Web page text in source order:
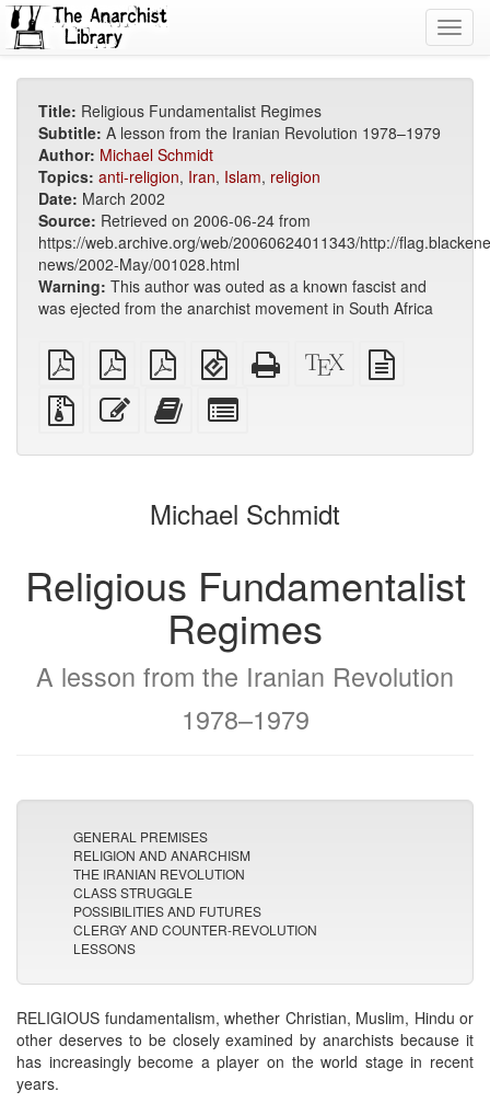
Title: Religious Fundamentalist Regimes
Subtitle: A lesson from the Iranian Revolution 1978–1979
Author: Michael Schmidt
Topics: anti-religion, Iran, Islam, religion
Date: March 2002
Source: Retrieved on 2006-06-24 from
https://web.archive.org/web/20060624011343/http://
news/2002-May/001028.html
Warning: This author was outed as a known fascist and
was ejected from the anarchist movement in South Africa
plain
PDF
A4
imposed
PDF
Letter
imposed
PDF
EPUB
(for
mobile
devices)
Standalone
HTML
XeLaTeX
source
Source
files
attachments
Edit
this
Add
this
to
bookbuilder
for
bookbuilder
Michael Schmidt
Religious Fundamentalist
Regimes
A lesson from the Iranian Revolution
1978–1979
GENERAL PREMISES
RELIGION AND ANARCHISM
THE IRANIAN REVOLUTION
CLASS STRUGGLE
POSSIBILITIES AND FUTURES
CLERGY AND COUNTER-REVOLUTION
LESSONS
RELIGIOUS fundamentalism, whether Christian, Muslim, Hindu or
other deserves to be closely examined by anarchists because it
has increasingly become a player on the world stage in recent
years.